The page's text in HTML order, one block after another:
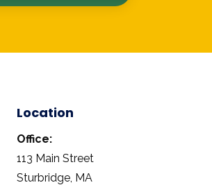
Location
Office:
113 Main Street
Sturbridge, MA